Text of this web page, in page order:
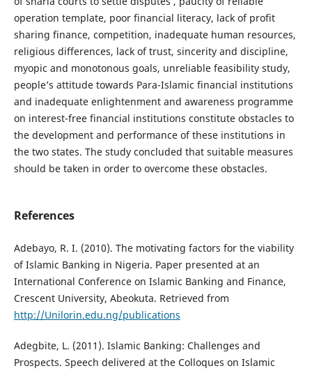
operation template, poor financial literacy, lack of profit
sharing finance, competition, inadequate human resources,
religious differences, lack of trust, sincerity and discipline,
myopic and monotonous goals, unreliable feasibility study,
people’s attitude towards Para-Islamic financial institutions
and inadequate enlightenment and awareness programme
on interest-free financial institutions constitute obstacles to
the development and performance of these institutions in
the two states. The study concluded that suitable measures
should be taken in order to overcome these obstacles.
References
Adebayo, R. I. (2010). The motivating factors for the viability
of Islamic Banking in Nigeria. Paper presented at an
International Conference on Islamic Banking and Finance,
Crescent University, Abeokuta. Retrieved from
http://Unilorin.edu.ng/publications
Adegbite, L. (2011). Islamic Banking: Challenges and
Prospects. Speech delivered at the Colloques on Islamic